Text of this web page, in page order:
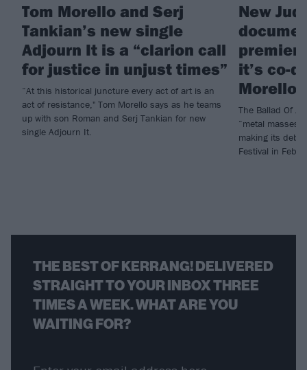
Tom Morello and Serj
Tankian’s new single
Adjourn It is a “clarion call
for justice in unjust times”
“At this historical juncture every act of art is an
act of resistance," Tom Morello says as he teams
up with son Roman and Serj Tankian for new
single Adjourn It.
New
it’s co-
Morello)
The Ballad Of
“metal masses
making its
Festival in
THE BEST OF KERRANG! DELIVERED
STRAIGHT TO YOUR INBOX THREE
TIMES A WEEK. WHAT ARE YOU
WAITING FOR?